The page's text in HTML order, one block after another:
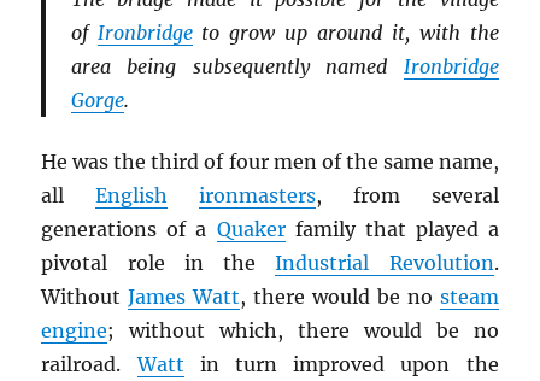
of Ironbridgeto grow up around it, with the
area being subsequently named Ironbridge
Gorge.
He was the third of four men of the same name,
allEnglish ironmasters, from several
generations of a Quakerfamily that played a
pivotal role in theIndustrial Revolution.
WithoutJames Watt, there would be no steam
engine; without which, there would be no
railroad.Watt in turn improved upon the